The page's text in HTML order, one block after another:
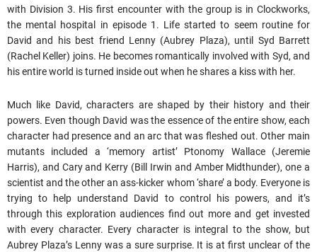
with Division 3. His first encounter with the group is in Clockworks,
the mental hospital in episode 1. Life started to seem routine for
David and his best friend Lenny (Aubrey Plaza), until Syd Barrett
(Rachel Keller) joins. He becomes romantically involved with Syd, and
his entire world is turned inside out when he shares a kiss with her.
Much like David, characters are shaped by their history and their
powers. Even though David was the essence of the entire show, each
character had presence and an arc that was fleshed out. Other main
mutants included a ‘memory artist’ Ptonomy Wallace (Jeremie
Harris), and Cary and Kerry (Bill Irwin and Amber Midthunder), one a
scientist and the other an ass-kicker whom ‘share’ a body. Everyone is
trying to help understand David to control his powers, and it’s
through this exploration audiences find out more and get invested
with every character. Every character is integral to the show, but
Aubrey Plaza’s Lenny was a sure surprise. It is at first unclear of the